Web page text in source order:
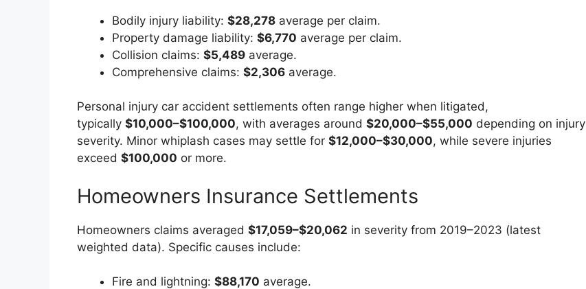
Bodily injury liability: $28,278 average per claim.
Property damage liability: $6,770 average per claim.
Collision claims: $5,489 average.
Comprehensive claims: $2,306 average.
Personal injury car accident settlements often range higher when litigated,
typically $10,000–$100,000, with averages around $20,000–$55,000 depending on injury
severity. Minor whiplash cases may settle for $12,000–$30,000, while severe injuries
exceed $100,000 or more.
Homeowners Insurance Settlements
Homeowners claims averaged $17,059–$20,062 in severity from 2019–2023 (latest
weighted data). Specific causes include:
Fire and lightning: $88,170 average.